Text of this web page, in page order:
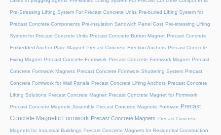
Pre-Stressing Lifting System For Precast Concrete Units Pre-buried Lifting System for
Precast Concrete Components Pre-insulation Sandwich Panel Cost Pre-stressing Lifting
System for Precast Concrete Units Precast Concrete Button Magnet Precast Concrete
Embedded Anchor Plate Magnet Precast Concrete Erection Anchors Precast Concrete
Fixing Magnet Precast Concrete Formwork Precast Concrete Formwork Magnet Precast
Concrete Formwork Magnets Precast Concrete Formwork Shuttering System Precast
Concrete Formwork for Wall Panels Precast Concrete Lifting Anchors Precast Concrete
Lifting Solutions Precast Concrete Magnet Precast Concrete Magnet for Formwork
Precast Concrete Magnetic Assembly Precast Concrete Magnetic Formwor Precast
Concrete Magnetic Formwork Precast Concrete Magnets Precast Concrete
Magnets for Industrial Buildings Precast Concrete Magnets for Residential Construction